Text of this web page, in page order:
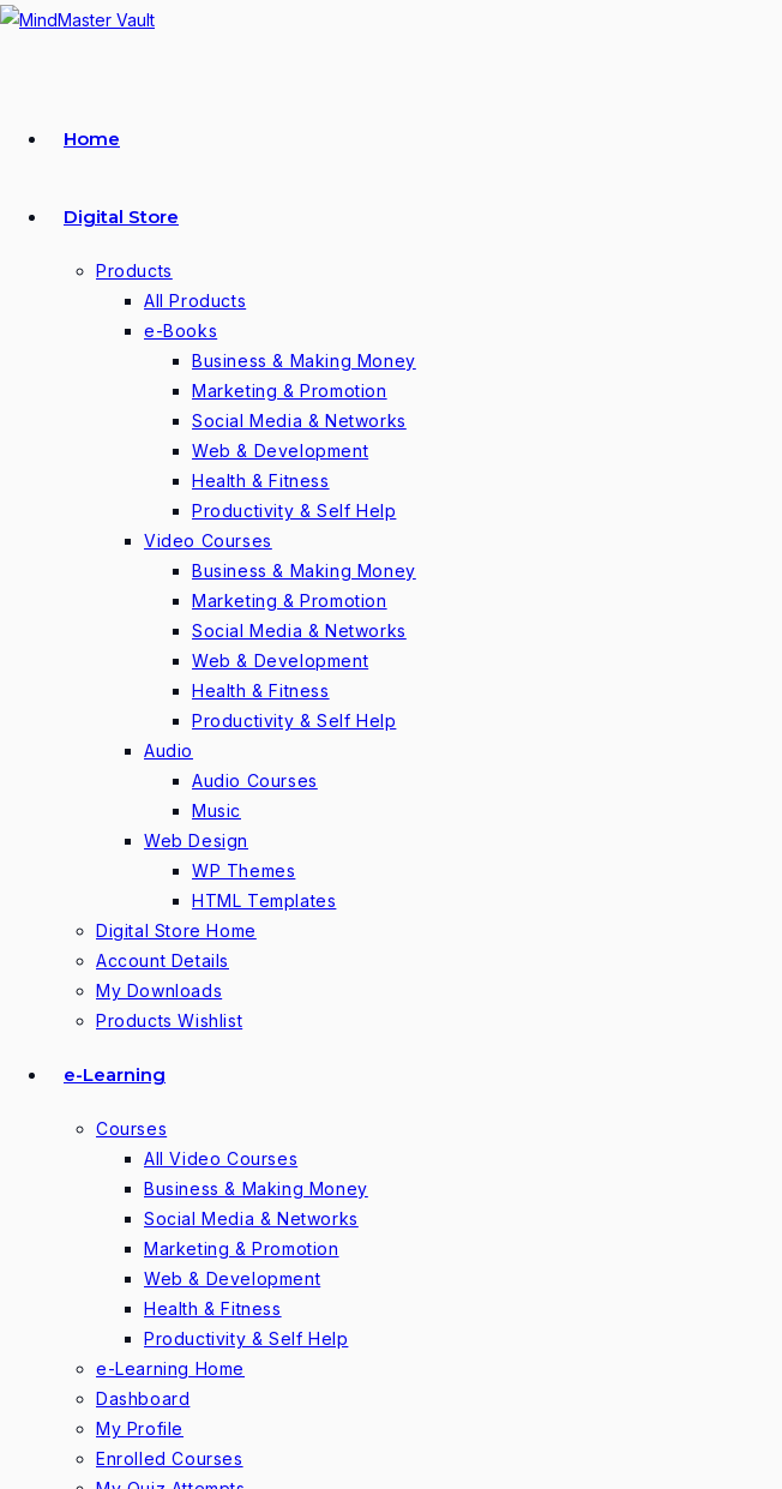
Skip
Home
Digital Store
Products
All Products
e-Books
Business & Making Money
Marketing & Promotion
Social Media & Networks
Web & Development
Health & Fitness
Productivity & Self Help
Video Courses
Business & Making Money
Marketing & Promotion
Social Media & Networks
Web & Development
Health & Fitness
Productivity & Self Help
Audio
Audio Courses
Music
Web Design
WP Themes
HTML Templates
Digital Store Home
Account Details
My Downloads
Products Wishlist
e-Learning
Courses
All Video Courses
Business & Making Money
Social Media & Networks
Marketing & Promotion
Web & Development
Health & Fitness
Productivity & Self Help
e-Learning Home
Dashboard
My Profile
Enrolled Courses